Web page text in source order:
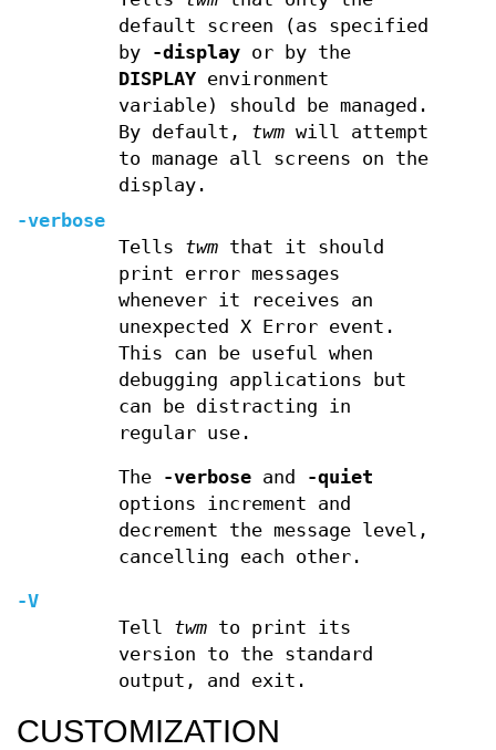
default screen (as specified
by
-displayor by the
DISPLAYenvironment
variable) should be managed.
By default, twmwill attempt
to manage all screens on the
display.
-verbose
Tells twmthat it should
print error messages
whenever it receives an
unexpected X Error event.
This can be useful when
debugging applications but
can be distracting in
regular use.
The -verboseand
-quiet
options increment and
decrement the message level,
cancelling each other.
-V
Tell twmto print its
version to the standard
output, and exit.
CUSTOMIZATION